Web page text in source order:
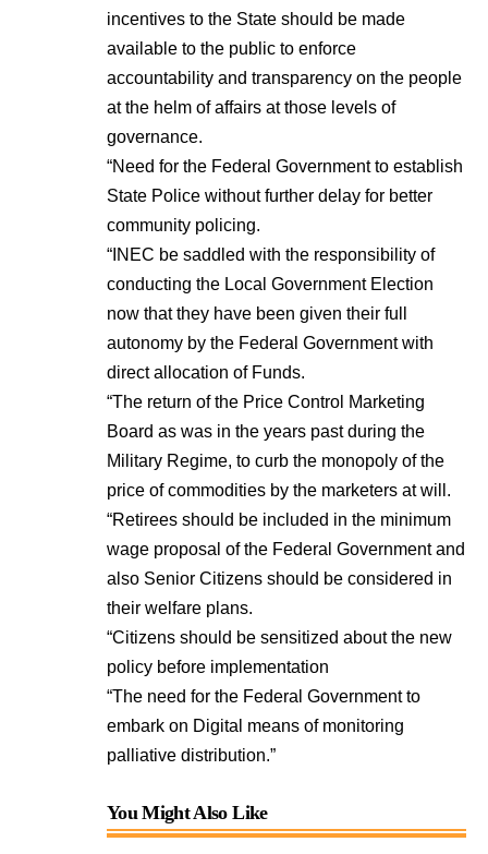
incentives to the State should be made
available to the public to enforce
accountability and transparency on the people
at the helm of affairs at those levels of
governance.
“Need for the Federal Government to establish
State Police without further delay for better
community policing.
“INEC be saddled with the responsibility of
conducting the Local Government Election
now that they have been given their full
autonomy by the Federal Government with
direct allocation of Funds.
“The return of the Price Control Marketing
Board as was in the years past during the
Military Regime, to curb the monopoly of the
price of commodities by the marketers at will.
“Retirees should be included in the minimum
wage proposal of the Federal Government and
also Senior Citizens should be considered in
their welfare plans.
“Citizens should be sensitized about the new
policy before implementation
“The need for the Federal Government to
embark on Digital means of monitoring
palliative distribution.”
You Might Also Like